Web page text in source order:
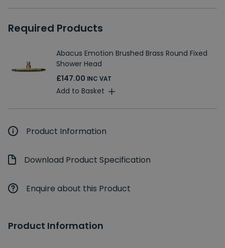
Required Products
Abacus Emotion Brushed Brass Round Fixed
Shower Head
£147.00 INC VAT
Add to Basket
Product Information
Download Product Specification
Enquire about this Product
Product Information